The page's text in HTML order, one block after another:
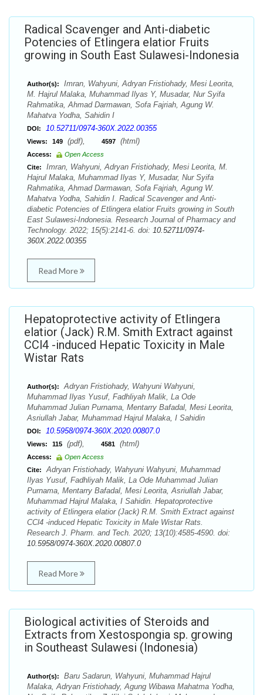
Radical Scavenger and Anti-diabetic
Potencies of Etlingera elatior Fruits
growing in South East Sulawesi-Indonesia
Author(s):
Imran, Wahyuni, Adryan Fristiohady, Mesi Leorita,
M. Hajrul Malaka, Muhammad Ilyas Y, Musadar, Nur Syifa
Rahmatika, Ahmad Darmawan, Sofa Fajriah, Agung W.
Mahatva Yodha, Sahidin I
DOI: 10.52711/0974-360X.2022.00355
Views: 149 (pdf), 4597 (html)
Access:
Open Access
Cite:
Imran, Wahyuni, Adryan Fristiohady, Mesi Leorita, M.
Hajrul Malaka, Muhammad Ilyas Y, Musadar, Nur Syifa
Rahmatika, Ahmad Darmawan, Sofa Fajriah, Agung W.
Mahatva Yodha, Sahidin I. Radical Scavenger and Anti-
diabetic Potencies of Etlingera elatior Fruits growing in South
East Sulawesi-Indonesia. Research Journal of Pharmacy and
Technology. 2022; 15(5):2141-6. doi: 10.52711/0974-
360X.2022.00355
Read More
Hepatoprotective activity of Etlingera
elatior (Jack) R.M. Smith Extract against
CCl4 -induced Hepatic Toxicity in Male
Wistar Rats
Author(s):
Adryan Fristiohady, Wahyuni Wahyuni,
Muhammad Ilyas Yusuf, Fadhliyah Malik, La Ode
Muhammad Julian Purnama, Mentarry Bafadal, Mesi Leorita,
Asriullah Jabar, Muhammad Hajrul Malaka, I Sahidin
DOI: 10.5958/0974-360X.2020.00807.0
Views: 115 (pdf), 4581 (html)
Access:
Open Access
Cite:
Adryan Fristiohady, Wahyuni Wahyuni, Muhammad
Ilyas Yusuf, Fadhliyah Malik, La Ode Muhammad Julian
Purnama, Mentarry Bafadal, Mesi Leorita, Asriullah Jabar,
Muhammad Hajrul Malaka, I Sahidin. Hepatoprotective
activity of Etlingera elatior (Jack) R.M. Smith Extract against
CCl4 -induced Hepatic Toxicity in Male Wistar Rats.
Research J. Pharm. and Tech. 2020; 13(10):4585-4590. doi:
10.5958/0974-360X.2020.00807.0
Read More
Biological activities of Steroids and
Extracts from Xestospongia sp. growing
in Southeast Sulawesi (Indonesia)
Author(s):
Baru Sadarun, Wahyuni, Muhammad Hajrul
Malaka, Adryan Fristiohady, Agung Wibawa Mahatma Yodha,